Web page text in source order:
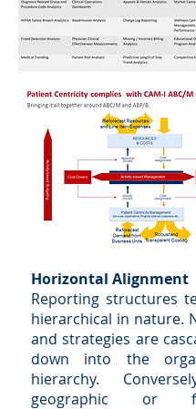
Horizontal Alignment
Reporting structures
hierarchical in nature.
and strategies are
down into the
hierarchy.
geographic or